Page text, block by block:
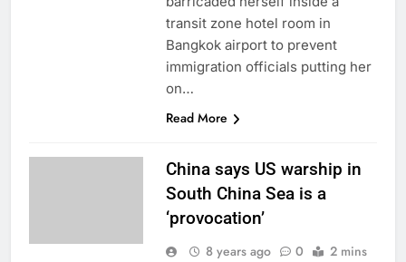
transit zone hotel room in
Bangkok airport to prevent
immigration officials putting her
on…
Read More
China says US warship in
South China Sea is a
‘provocation’
8 years ago 0 2 mins